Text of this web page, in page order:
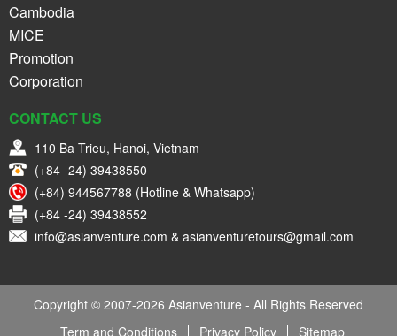
Cambodia
MICE
Promotion
Corporation
CONTACT US
110 Ba Trieu, Hanoi, Vietnam
(+84 -24) 39438550
(+84) 944567788 (Hotline & Whatsapp)
(+84 -24) 39438552
info@asianventure.com & asianventuretours@gmail.com
Copyright © 2007-2026 Asianventure - All Rights Reserved
Term and Conditions
Privacy Policy Sitemap